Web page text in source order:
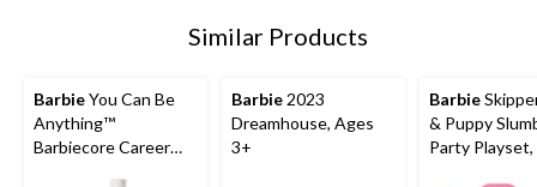
Similar Products
BarbieYou Can Be
Anything™
Barbiecore Career
Barbie2023
Dreamhouse, Ages
3+
Barbie
& Puppy
Party